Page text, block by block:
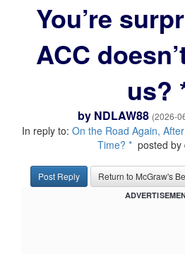
You’re
ACC
us?
by NDLAW88 (2026-
In reply to: On the Road Again,
Time? * posted by
Post Reply Return to McGraw's